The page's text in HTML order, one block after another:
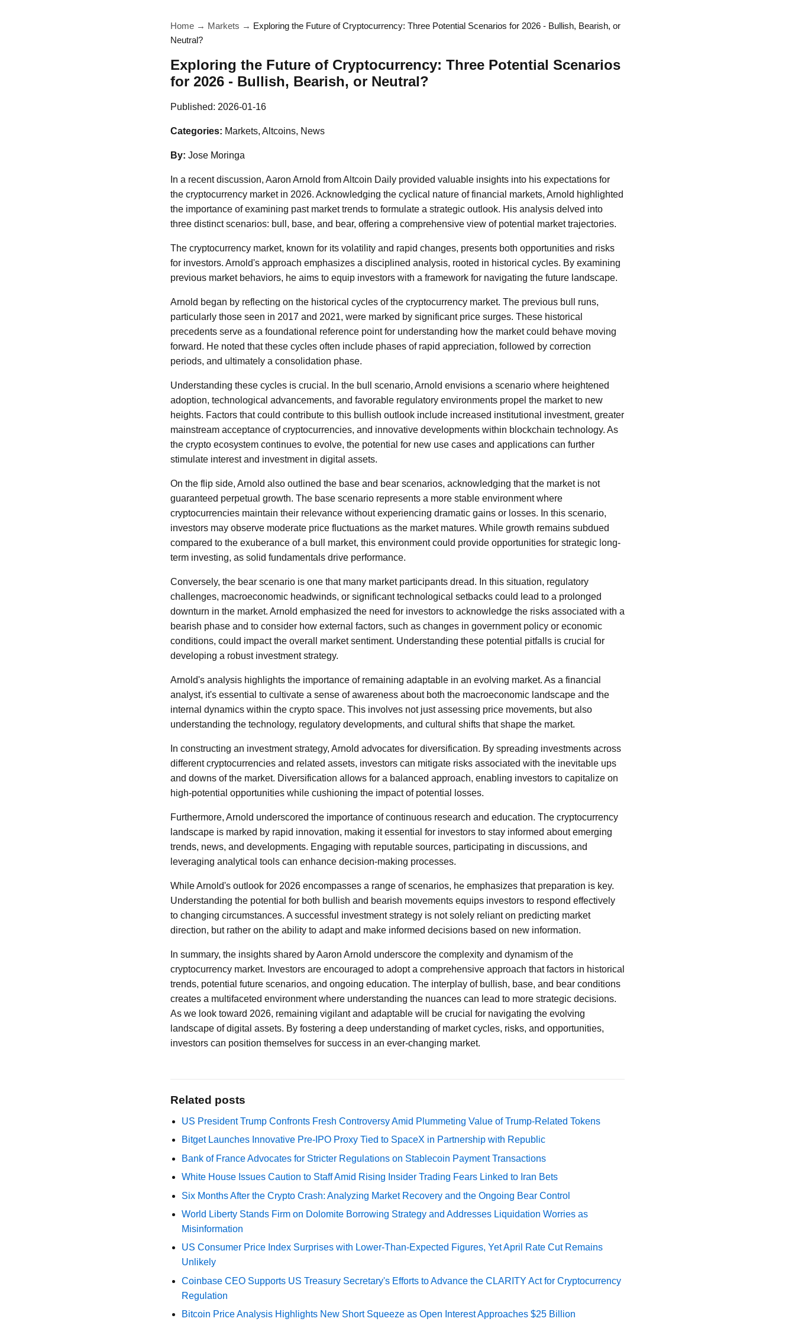
Home → Markets → Exploring the Future of Cryptocurrency: Three Potential Scenarios for 2026 - Bullish, Bearish, or
Neutral?
Exploring the Future of Cryptocurrency: Three Potential Scenarios
for 2026 - Bullish, Bearish, or Neutral?
Published: 2026-01-16
Categories: Markets, Altcoins, News
By: Jose Moringa
In a recent discussion, Aaron Arnold from Altcoin Daily provided valuable insights into his expectations for
the cryptocurrency market in 2026. Acknowledging the cyclical nature of financial markets, Arnold highlighted
the importance of examining past market trends to formulate a strategic outlook. His analysis delved into
three distinct scenarios: bull, base, and bear, offering a comprehensive view of potential market trajectories.
The cryptocurrency market, known for its volatility and rapid changes, presents both opportunities and risks
for investors. Arnold's approach emphasizes a disciplined analysis, rooted in historical cycles. By examining
previous market behaviors, he aims to equip investors with a framework for navigating the future landscape.
Arnold began by reflecting on the historical cycles of the cryptocurrency market. The previous bull runs,
particularly those seen in 2017 and 2021, were marked by significant price surges. These historical
precedents serve as a foundational reference point for understanding how the market could behave moving
forward. He noted that these cycles often include phases of rapid appreciation, followed by correction
periods, and ultimately a consolidation phase.
Understanding these cycles is crucial. In the bull scenario, Arnold envisions a scenario where heightened
adoption, technological advancements, and favorable regulatory environments propel the market to new
heights. Factors that could contribute to this bullish outlook include increased institutional investment, greater
mainstream acceptance of cryptocurrencies, and innovative developments within blockchain technology. As
the crypto ecosystem continues to evolve, the potential for new use cases and applications can further
stimulate interest and investment in digital assets.
On the flip side, Arnold also outlined the base and bear scenarios, acknowledging that the market is not
guaranteed perpetual growth. The base scenario represents a more stable environment where
cryptocurrencies maintain their relevance without experiencing dramatic gains or losses. In this scenario,
investors may observe moderate price fluctuations as the market matures. While growth remains subdued
compared to the exuberance of a bull market, this environment could provide opportunities for strategic long-
term investing, as solid fundamentals drive performance.
Conversely, the bear scenario is one that many market participants dread. In this situation, regulatory
challenges, macroeconomic headwinds, or significant technological setbacks could lead to a prolonged
downturn in the market. Arnold emphasized the need for investors to acknowledge the risks associated with a
bearish phase and to consider how external factors, such as changes in government policy or economic
conditions, could impact the overall market sentiment. Understanding these potential pitfalls is crucial for
developing a robust investment strategy.
Arnold's analysis highlights the importance of remaining adaptable in an evolving market. As a financial
analyst, it's essential to cultivate a sense of awareness about both the macroeconomic landscape and the
internal dynamics within the crypto space. This involves not just assessing price movements, but also
understanding the technology, regulatory developments, and cultural shifts that shape the market.
In constructing an investment strategy, Arnold advocates for diversification. By spreading investments across
different cryptocurrencies and related assets, investors can mitigate risks associated with the inevitable ups
and downs of the market. Diversification allows for a balanced approach, enabling investors to capitalize on
high-potential opportunities while cushioning the impact of potential losses.
Furthermore, Arnold underscored the importance of continuous research and education. The cryptocurrency
landscape is marked by rapid innovation, making it essential for investors to stay informed about emerging
trends, news, and developments. Engaging with reputable sources, participating in discussions, and
leveraging analytical tools can enhance decision-making processes.
While Arnold's outlook for 2026 encompasses a range of scenarios, he emphasizes that preparation is key.
Understanding the potential for both bullish and bearish movements equips investors to respond effectively
to changing circumstances. A successful investment strategy is not solely reliant on predicting market
direction, but rather on the ability to adapt and make informed decisions based on new information.
In summary, the insights shared by Aaron Arnold underscore the complexity and dynamism of the
cryptocurrency market. Investors are encouraged to adopt a comprehensive approach that factors in historical
trends, potential future scenarios, and ongoing education. The interplay of bullish, base, and bear conditions
creates a multifaceted environment where understanding the nuances can lead to more strategic decisions.
As we look toward 2026, remaining vigilant and adaptable will be crucial for navigating the evolving
landscape of digital assets. By fostering a deep understanding of market cycles, risks, and opportunities,
investors can position themselves for success in an ever-changing market.
Related posts
US President Trump Confronts Fresh Controversy Amid Plummeting Value of Trump-Related Tokens
Bitget Launches Innovative Pre-IPO Proxy Tied to SpaceX in Partnership with Republic
Bank of France Advocates for Stricter Regulations on Stablecoin Payment Transactions
White House Issues Caution to Staff Amid Rising Insider Trading Fears Linked to Iran Bets
Six Months After the Crypto Crash: Analyzing Market Recovery and the Ongoing Bear Control
World Liberty Stands Firm on Dolomite Borrowing Strategy and Addresses Liquidation Worries as
Misinformation
US Consumer Price Index Surprises with Lower-Than-Expected Figures, Yet April Rate Cut Remains
Unlikely
Coinbase CEO Supports US Treasury Secretary's Efforts to Advance the CLARITY Act for Cryptocurrency
Regulation
Bitcoin Price Analysis Highlights New Short Squeeze as Open Interest Approaches $25 Billion